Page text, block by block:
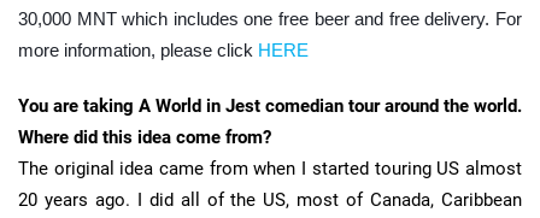
30,000 MNT which includes one free beer and free delivery. For
more information, please click HERE
You are taking A World in Jest comedian tour around the world.
Where did this idea come from?
The original idea came from when I started touring US almost
20 years ago. I did all of the US, most of Canada, Caribbean